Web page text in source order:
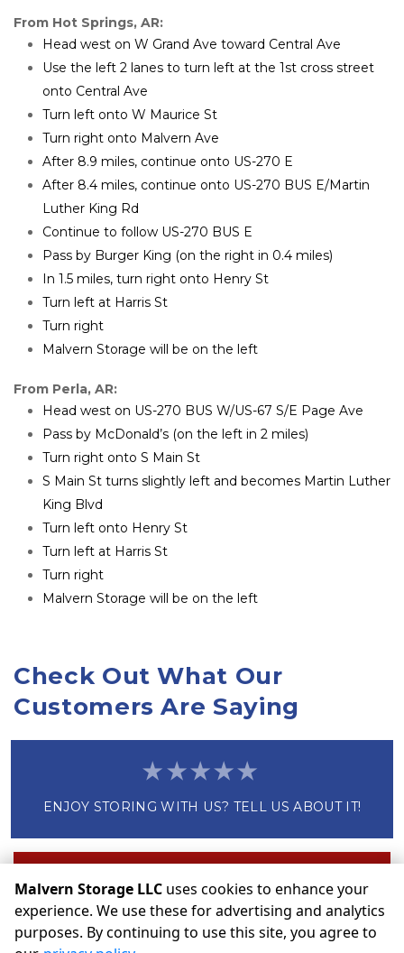
From Hot Springs, AR:
Head west on W Grand Ave toward Central Ave
Use the left 2 lanes to turn left at the 1st cross street
onto Central Ave
Turn left onto W Maurice St
Turn right onto Malvern Ave
After 8.9 miles, continue onto US-270 E
After 8.4 miles, continue onto US-270 BUS E/Martin
Luther King Rd
Continue to follow US-270 BUS E
Pass by Burger King (on the right in 0.4 miles)
In 1.5 miles, turn right onto Henry St
Turn left at Harris St
Turn right
Malvern Storage will be on the left
From Perla, AR:
Head west on US-270 BUS W/US-67 S/E Page Ave
Pass by McDonald’s (on the left in 2 miles)
Turn right onto S Main St
S Main St turns slightly left and becomes Martin Luther
King Blvd
Turn left onto Henry St
Turn left at Harris St
Turn right
Malvern Storage will be on the left
Check Out What Our
Customers Are Saying
ENJOY STORING WITH US? TELL US ABOUT IT!
©Malvern Storage LLC Terms Privacy
All sizes are
Malvern Storage LLC uses cookies to enhance your
experience. We use these for advertising and analytics
purposes. By continuing to use this site, you agree to